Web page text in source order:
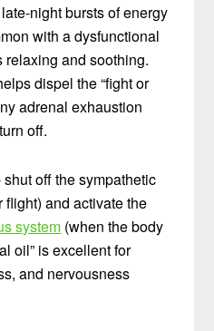
night bursts of energy
with a dysfunctional
and soothing.
dispel the “fight or
adrenal exhaustion
off.
off the sympathetic
flight) and activate the
system (when the body
oil” is excellent for
and nervousness